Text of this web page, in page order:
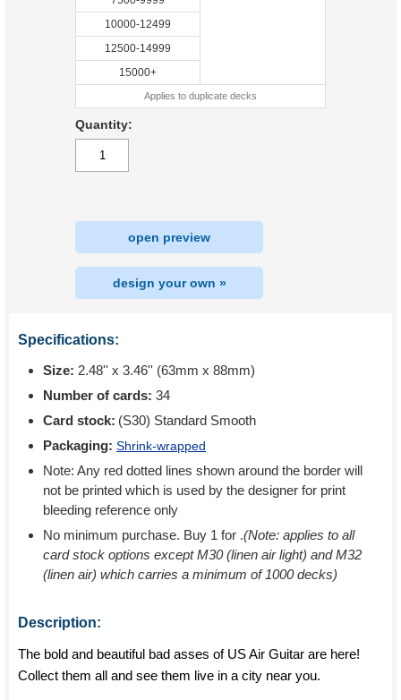
10000-12499
12500-14999
15000+
Applies to duplicate decks
Quantity:
open preview
design your own »
Specifications:
Size: 2.48'' x 3.46'' (63mm x 88mm)
Number of cards: 34
Card stock: (S30) Standard Smooth
Packaging: Shrink-wrapped
Note: Any red dotted lines shown around the border will
not be printed which is used by the designer for print
bleeding reference only
No minimum purchase. Buy 1 for .(Note: applies to all
card stock options except M30 (linen air light) and M32
(linen air) which carries a minimum of 1000 decks)
Description:
The bold and beautiful bad asses of US Air Guitar are here!
Collect them all and see them live in a city near you.